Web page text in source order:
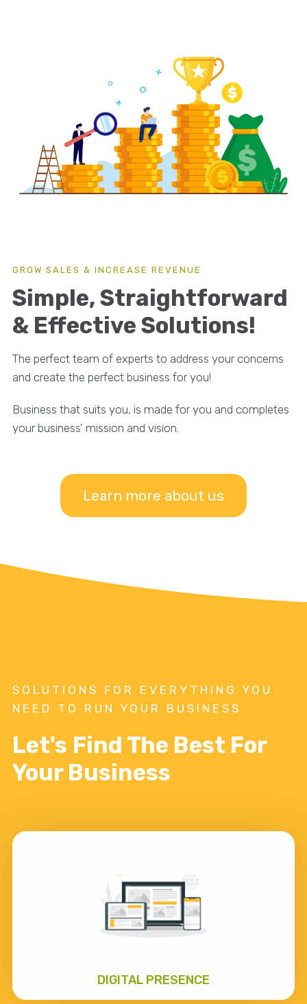
GROW SALES & INCREASE REVENUE
Simple, Straightforward
& Effective Solutions!
The perfect team of experts to address your concerns
and create the perfect business for you!
Business that suits you, is made for you and completes
your business’ mission and vision.
Learn more about us
SOLUTIONS FOR EVERYTHING YOU
NEED TO RUN YOUR BUSINESS
Let's Find The Best For
Your Business
DIGITAL PRESENCE